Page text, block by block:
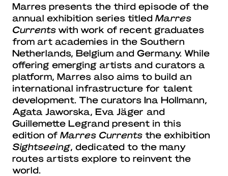
About Marres
Marres Kitchen
Shop
Search
Marres presents the third episode of the
annual exhibition series titled Marres
Currents with work of recent graduates
from art academies in the Southern
Netherlands, Belgium and Germany. While
offering emerging artists and curators a
platform, Marres also aims to build an
international infrastructure for talent
development. The curators Ina Hollmann,
Agata Jaworska, Eva Jäger and
Guillemette Legrand present in this
edition of Marres Currents the exhibition
Sightseeing, dedicated to the many
routes artists explore to reinvent the
world.